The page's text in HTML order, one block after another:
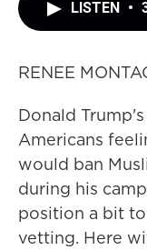
LISTEN •
RENEE
Donald
Americans
would ban
during his
position a bit
vetting. Here